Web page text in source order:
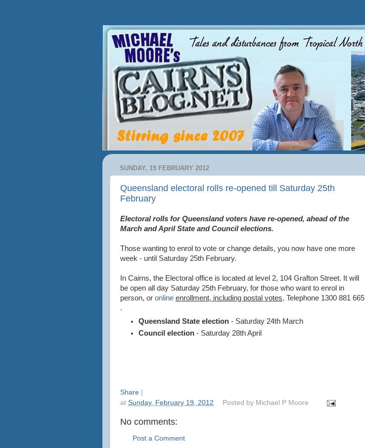
SUNDAY, 19 FEBRUARY 2012
Queensland electoral rolls re-opened till Saturday 25th
February
Electoral rolls for Queensland voters have re-opened, ahead of the
March and April State and Council elections.
Those wanting to enrol to vote or change details, you now have one more
week - until Saturday 25th February.
In Cairns, the Electoral office is located at level 2, 104 Grafton Street. It will
be open all day Saturday 25th February, for those who want to enrol in
person, or online enrollment, including postal votes. Telephone 1300 881 665
.
Queensland State election - Saturday 24th March
Council election - Saturday 28th April
Share
at Sunday, February 19, 2012 Posted by Michael P Moore
No comments:
Post a Comment